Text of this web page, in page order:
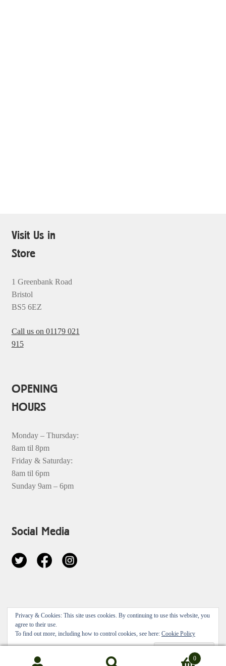
Privacy & Cookies: This site uses cookies. By continuing to use this website, you
agree to their use.
To find out more, including how to control cookies, see here: Cookie Policy
Visit Us in
Store
1 Greenbank Road
Bristol
BS5 6EZ
Call us on 01179 021
915
OPENING
HOURS
Monday – Thursday:
8am til 8pm
Friday & Saturday:
8am til 6pm
Sunday 9am – 6pm
Social Media
© 2026
Privacy Policy
0